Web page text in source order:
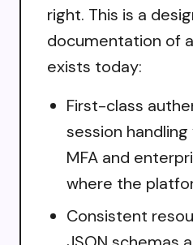
right. This is a
documentation of
exists today:
First-class
session
MFA and
where the
Consistent